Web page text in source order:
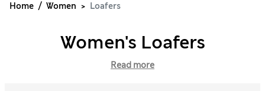
Home Women Loafers
Women's Loafers
Read more